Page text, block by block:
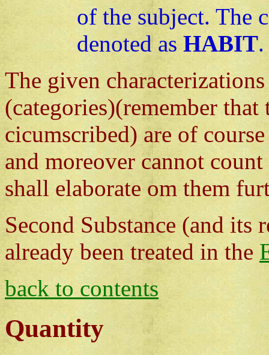
of the subject. The
denoted as HABIT.
The given
(categories)(remember
cicumscribed) are of
and moreover cannot
shall elaborate om them
Second Substance (and its
already been treated in the
back to contents
Quantity